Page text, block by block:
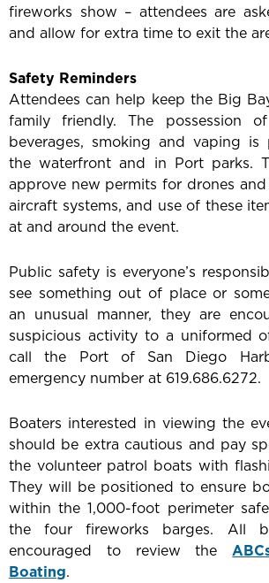
fireworks show – attendees are
and allow for extra time to exit the
Safety Reminders
Attendees can help keep the Big
family friendly. The possession
beverages, smoking and vaping is
the waterfront and in Port parks.
approve new permits for drones
aircraft systems, and use of these
at and around the event.
Public safety is everyone’s
see something out of place or
an unusual manner, they are
suspicious activity to a uniformed
call the Port of San Diego
emergency number at 619.686.6272.
Boaters interested in viewing the
should be extra cautious and pay
the volunteer patrol boats with
They will be positioned to ensure
within the 1,000-foot perimeter
the four fireworks barges. All
encouraged to review the
Boating.